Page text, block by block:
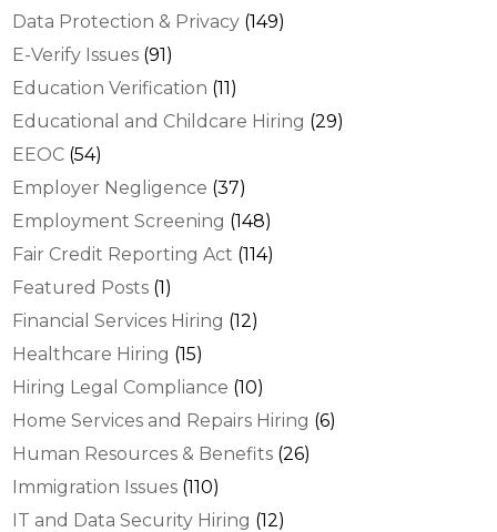
Data Protection & Privacy (149)
E-Verify Issues (91)
Education Verification (11)
Educational and Childcare Hiring (29)
EEOC (54)
Employer Negligence (37)
Employment Screening (148)
Fair Credit Reporting Act (114)
Featured Posts (1)
Financial Services Hiring (12)
Healthcare Hiring (15)
Hiring Legal Compliance (10)
Home Services and Repairs Hiring (6)
Human Resources & Benefits (26)
Immigration Issues (110)
IT and Data Security Hiring (12)